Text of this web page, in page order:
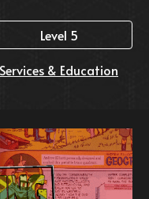
Level 5
Services & Education